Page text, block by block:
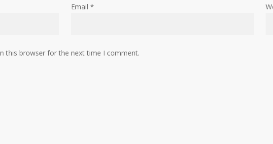
Email *
this browser for the next time I comment.